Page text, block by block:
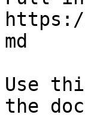
md
Use
the